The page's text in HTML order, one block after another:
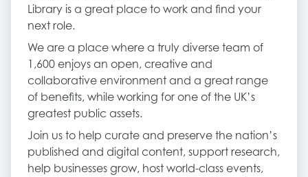
Library is a great place to work and find your
next role.
We are a place where a truly diverse team of
1,600 enjoys an open, creative and
collaborative environment and a great range
of benefits, while working for one of the UK’s
greatest public assets.
Join us to help curate and preserve the nation’s
published and digital content, support research,
help businesses grow, host world-class events,